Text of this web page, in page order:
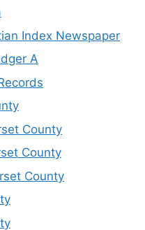
Index Newspaper
A
County
County
County